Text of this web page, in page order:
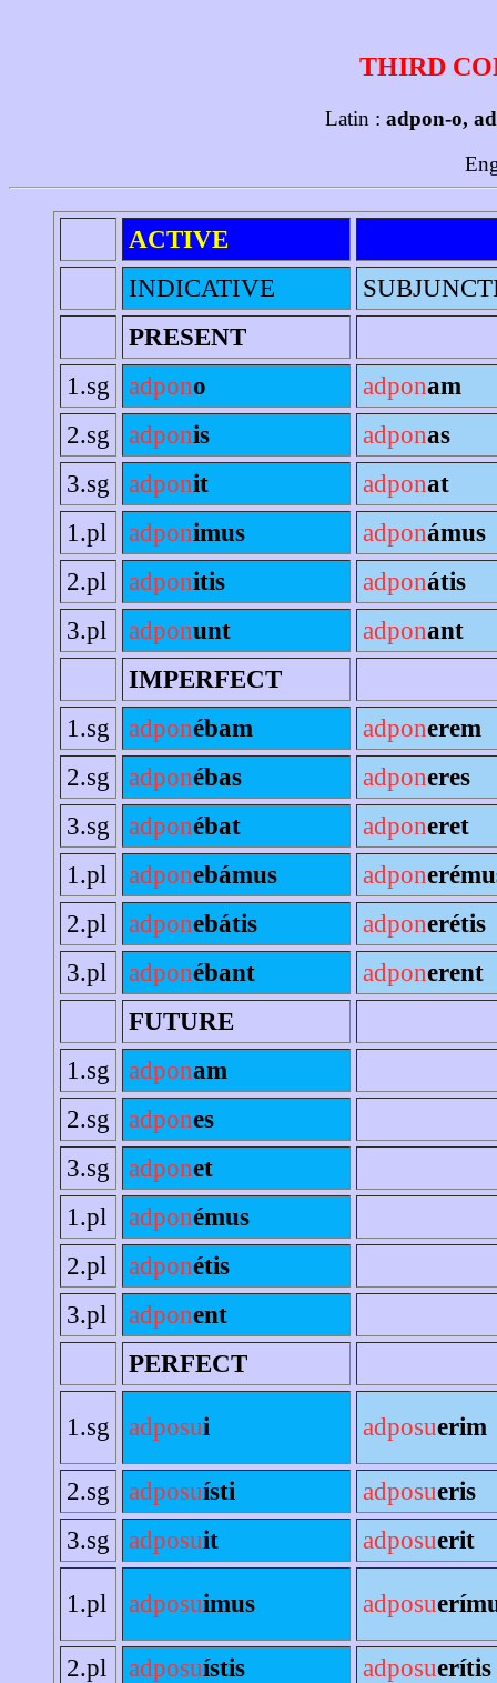
THIRD
Latin : adpon-o,
ACTIVE
INDICATIVE
PRESENT
1.sg
adpono adponam
2.sg
adponis adponas
3.sg
adponit adponat
1.pl
adponimus adponámus
2.pl
adponitis adponátis
3.pl
adponunt adponant
IMPERFECT
1.sg
adponébam adponerem
2.sg
adponébas adponeres
3.sg
adponébat adponeret
1.pl
adponebámus adpon
2.pl
adponebátis adponerétis
3.pl
adponébant adponerent
FUTURE
1.sg
adponam
2.sg
adpones
3.sg
adponet
1.pl
adponémus
2.pl
adponétis
3.pl
adponent
PERFECT
1.sg adposui adposuerim
2.sg adposuísti adposueris
3.sg
adposuit adposuerit
1.pl adposuimus adposu
2.pl adposuístis adposuerítis